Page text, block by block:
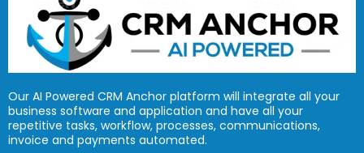
Our AI Powered CRM Anchor platform will integrate all your
business software and application and have all your
repetitive tasks, workflow, processes, communications,
invoice and payments automated.